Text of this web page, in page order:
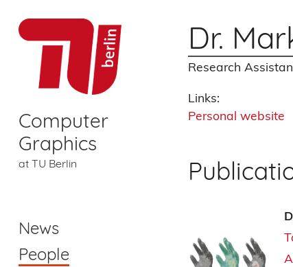
Computer
Graphics
at TU Berlin
News
People
Dr.
Research
Links:
Personal website